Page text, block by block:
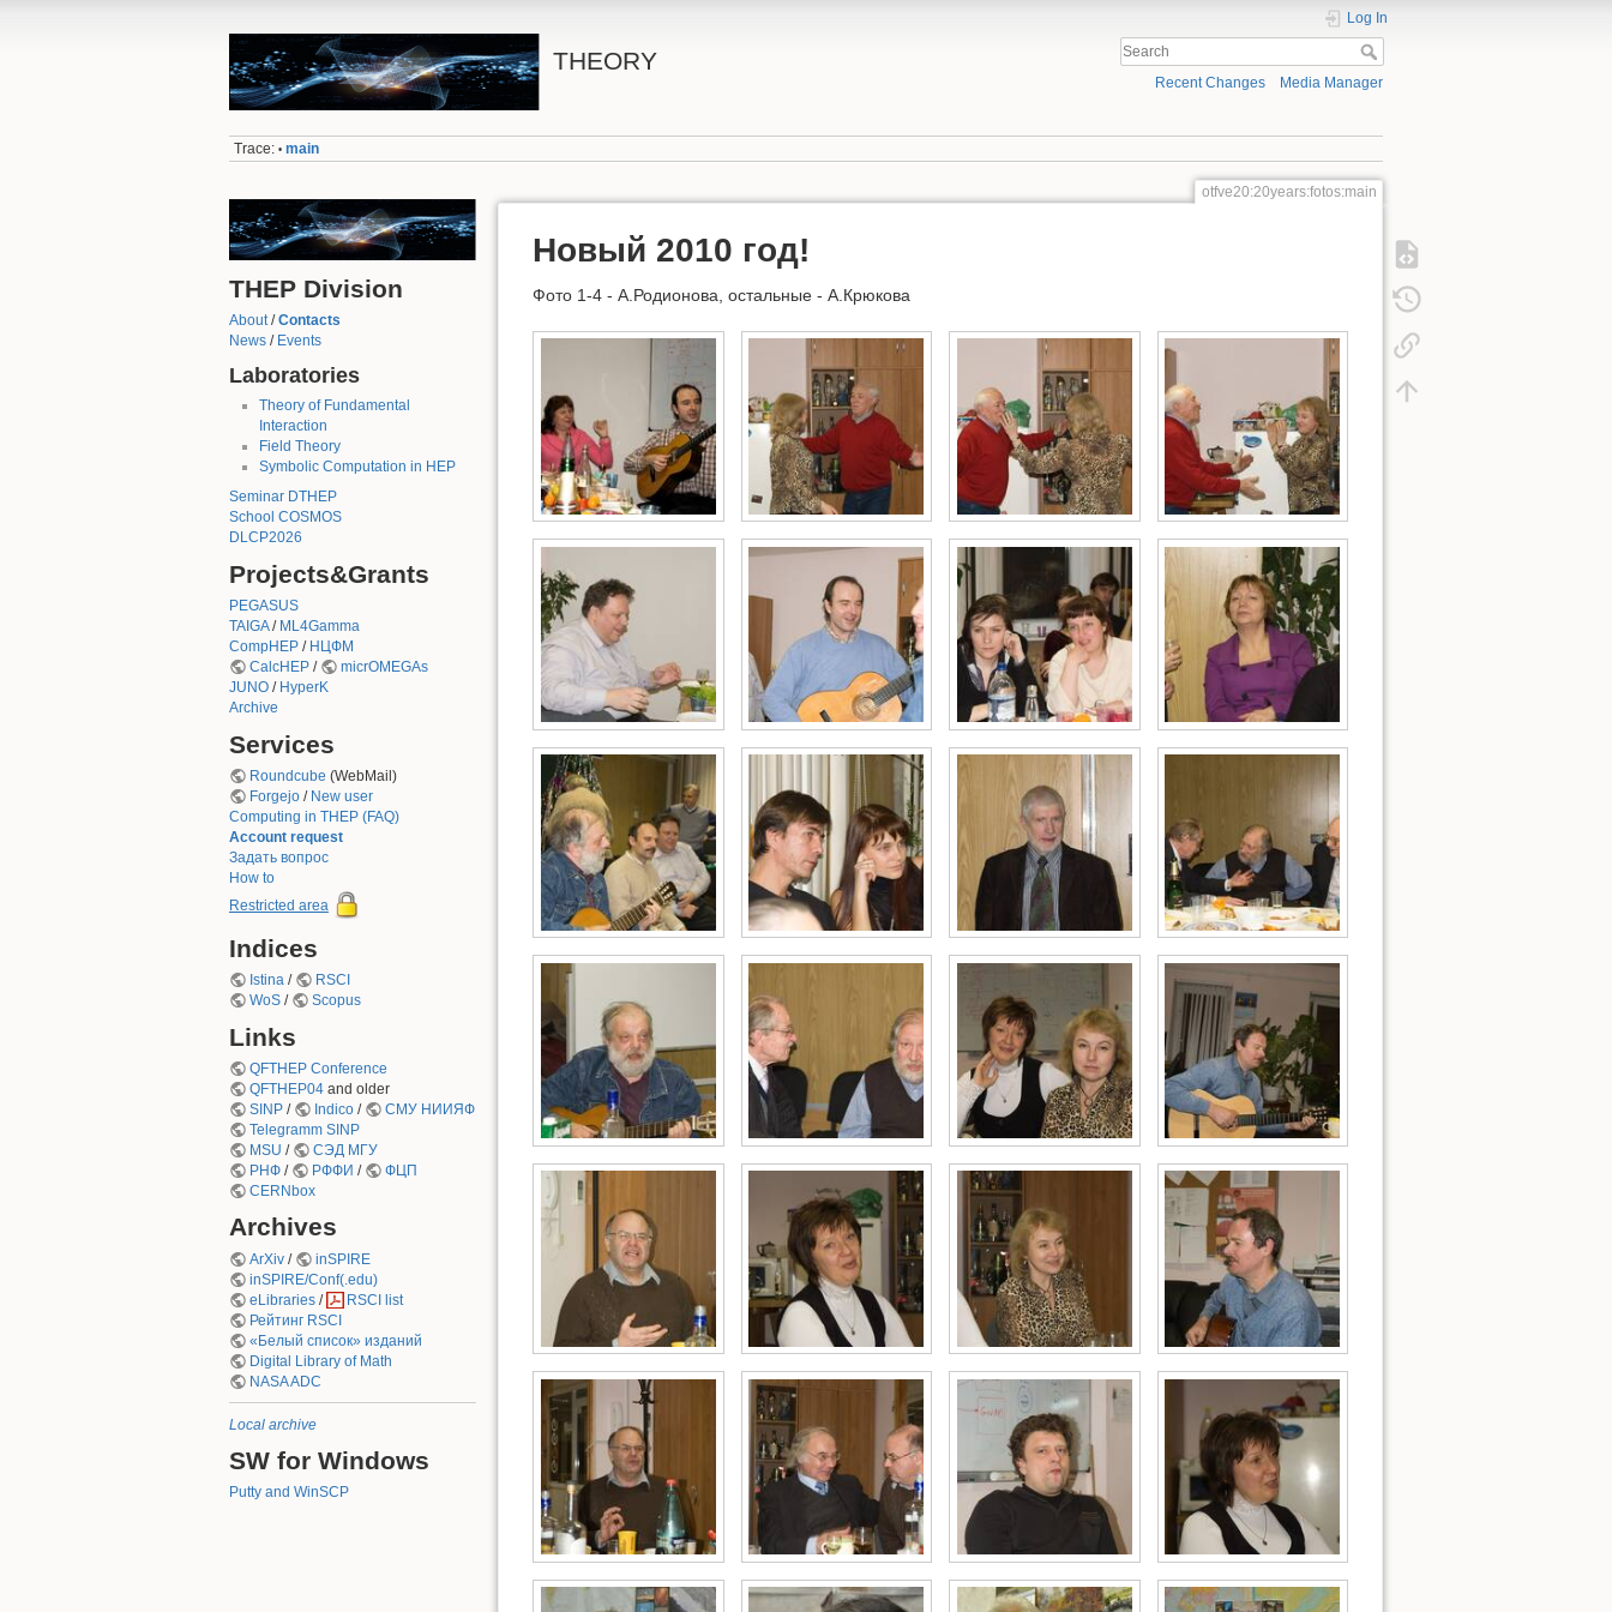
THEORY
Log In
Recent Changes Media Manager
Trace: • main
THEP Division
About/Contacts
News / Events
Laboratories
Theory of Fundamental
Interaction
Field Theory
Symbolic Computation in HEP
Seminar DTHEP
School COSMOS
DLCP2026
Projects&Grants
PEGASUS
TAIGA/ ML4Gamma
CompHEP / НЦФМ
CalcHEP /
micrOMEGAs
JUNO / HyperK
Archive
Services
Roundcube (WebMail)
Forgejo / New user
Computing in THEP (FAQ)
Account request
Задать вопрос
How to
Restricted area
Indices
Istina /
RSCI
WoS / Scopus
Links
QFTHEP Conference
QFTHEP04 and older
SINP / Indico /
СМУ НИИЯФ
Telegramm SINP
MSU /
СЭД МГУ
РНФ / РФФИ /
ФЦП
CERNbox
Archives
ArXiv /
inSPIRE
inSPIRE/Conf(.edu)
eLibraries /
RSCI list
Рейтинг RSCI
«Белый список» изданий
Digital Library of Math
NASA ADC
Local archive
SW for Windows
Putty and WinSCP
otfve20:20years:fotos:main
Новый 2010 год!
Фото 1-4 - А.Родионова, остальные - А.Крюкова